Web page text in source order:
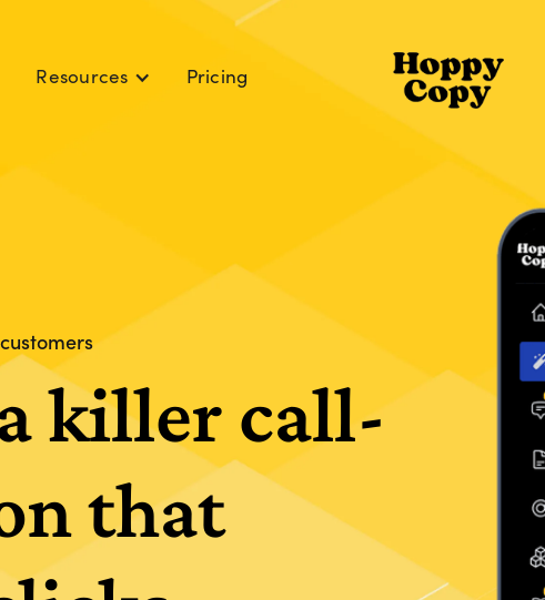
Resources Pricing
customers
killer call-
that